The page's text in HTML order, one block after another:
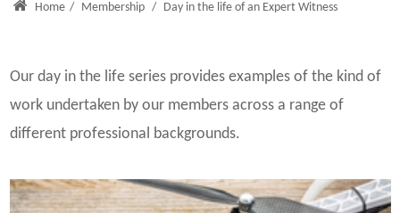
Home / Membership / Day in the life of an Expert Witness
Our day in the life series provides examples of the kind of
work undertaken by our members across a range of
different professional backgrounds.